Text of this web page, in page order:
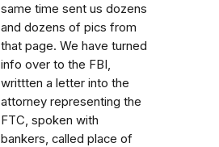
same time sent us dozens
and dozens of pics from
that page. We have turned
info over to the FBI,
writtten a letter into the
attorney representing the
FTC, spoken with
bankers, called place of